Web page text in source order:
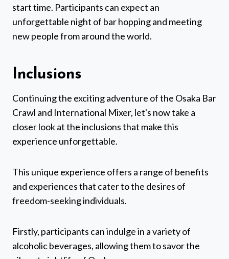
start time. Participants can expect an
unforgettable night of bar hopping and meeting
new people from around the world.
Inclusions
Continuing the exciting adventure of the Osaka Bar
Crawl and International Mixer, let's now take a
closer look at the inclusions that make this
experience unforgettable.
This unique experience offers a range of benefits
and experiences that cater to the desires of
freedom-seeking individuals.
Firstly, participants can indulge in a variety of
alcoholic beverages, allowing them to savor the